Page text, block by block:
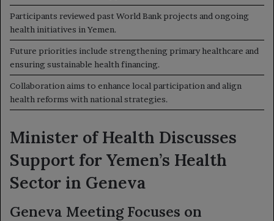
Participants reviewed past World Bank projects and ongoing
health initiatives in Yemen.
Future priorities include strengthening primary healthcare and
ensuring sustainable health financing.
Collaboration aims to enhance local participation and align
health reforms with national strategies.
Minister of Health Discusses
Support for Yemen’s Health
Sector in Geneva
Geneva Meeting Focuses on